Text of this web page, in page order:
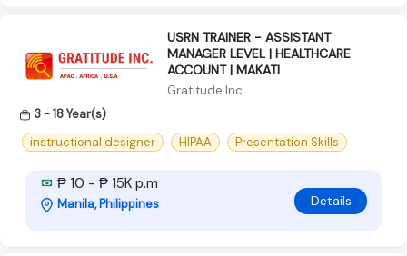
USRN TRAINER - ASSISTANT
MANAGER LEVEL | HEALTHCARE
ACCOUNT | MAKATI
Gratitude Inc
3 - 18 Year(s)
instructional designer
HIPAA Presentation Skills
₱ 10 - ₱ 15K p.m
Manila, Philippines Details